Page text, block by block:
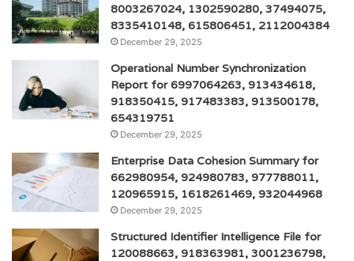
8003267024, 1302590280, 37494075,
8335410148, 615806451, 2112004384
December 29, 2025
Operational Number Synchronization
Report for 6997064263, 913434618,
918350415, 917483383, 913500178,
654319751
December 29, 2025
Enterprise Data Cohesion Summary for
662980954, 924980783, 977788011,
120965915, 1618261469, 932044968
December 29, 2025
Structured Identifier Intelligence File for
120088663, 918363981, 3001236798,